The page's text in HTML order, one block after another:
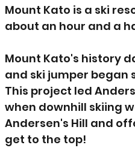
Mount Kato is a ski
about an hour and a
Mount Kato's history
and ski jumper began
This project led
when downhill skiing
Andersen's Hill and
get to the top!